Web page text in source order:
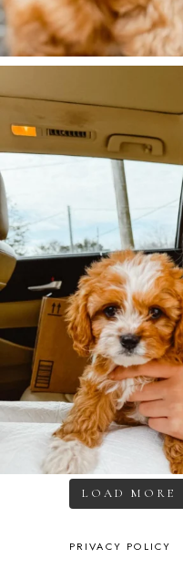
LOAD MORE
PRIVACY POLICY